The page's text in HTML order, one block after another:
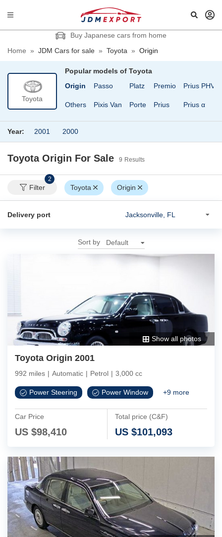
Buy Japanese cars from home
Home » JDM Cars for sale » Toyota » Origin
Toyota
Popular models of Toyota
Mark X Nadia Origin
Others
Passo
Pixis Van
Platz
Porte
Premio
Prius
Prius PHV
Prius α
Year: 2001 2000
Toyota Origin For Sale 9 Results
Filter
2
Toyota Origin
Delivery port
Sort by
Show all photos
Toyota Origin 2001
992 miles | Automatic | Petrol | 3,000 cc
Power Steering Power Window +9 more
Car Price
US $98,410
Total price (C&F)
US $101,093